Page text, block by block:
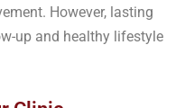
However, lasting
up and healthy lifestyle